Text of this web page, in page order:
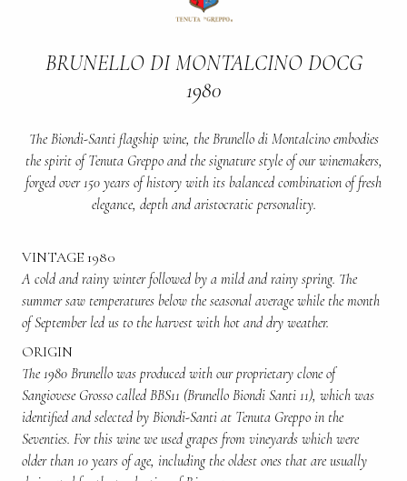
BRUNELLO DI MONTALCINO DOCG
1980
The Biondi-Santi flagship wine, the Brunello di Montalcino embodies
the spirit of Tenuta Greppo and the signature style of our winemakers,
forged over 150 years of history with its balanced combination of fresh
elegance, depth and aristocratic personality.
VINTAGE 1980
A cold and rainy winter followed by a mild and rainy spring. The
summer saw temperatures below the seasonal average while the month
of September led us to the harvest with hot and dry weather.
ORIGIN
The 1980 Brunello was produced with our proprietary clone of
Sangiovese Grosso called BBS11 (Brunello Biondi Santi 11), which was
identified and selected by Biondi-Santi at Tenuta Greppo in the
Seventies. For this wine we used grapes from vineyards which were
older than 10 years of age, including the oldest ones that are usually